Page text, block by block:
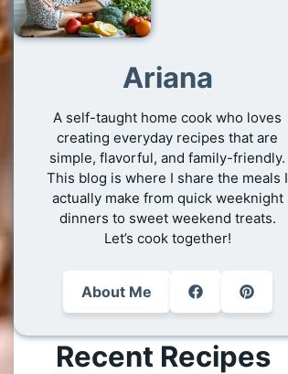
Ariana
A self-taught home cook who loves
creating everyday recipes that are
simple, flavorful, and family-friendly.
This blog is where I share the meals I
actually make from quick weeknight
dinners to sweet weekend treats.
Let’s cook together!
About Me
Recent Recipes